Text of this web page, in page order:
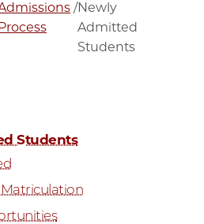
/Newly
Admitted
Students
Students